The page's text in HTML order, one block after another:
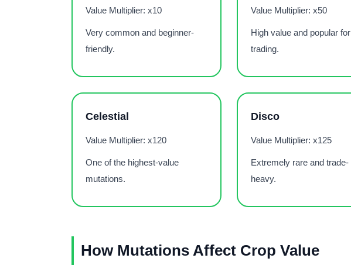
Value Multiplier: x10
Very common and beginner-
friendly.
Value Multiplier: x50
High value and popular for
trading.
Celestial
Value Multiplier: x120
One of the highest-value
mutations.
Disco
Value Multiplier: x125
Extremely rare and trade-
heavy.
How Mutations Affect Crop Value